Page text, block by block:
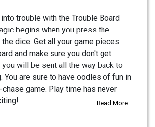
trouble with the Trouble Board
begins when you press the
dice. Get all your game pieces
and make sure you don't get
will be sent all the way back to
You are sure to have oodles of fun in
game. Play time has never
Read More...